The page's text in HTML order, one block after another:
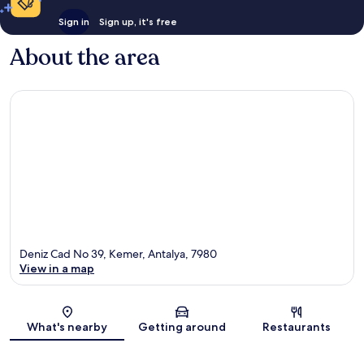
Sign in Sign up, it's free
About the area
Map
Deniz Cad No 39, Kemer, Antalya, 7980
View in a map
What's nearby Getting around Restaurants